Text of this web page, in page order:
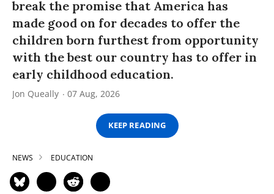
break the promise that America has
made good on for decades to offer the
children born furthest from opportunity
with the best our country has to offer in
early childhood education.
Jon Queally 07 Aug, 2026
KEEP READING
NEWS EDUCATION